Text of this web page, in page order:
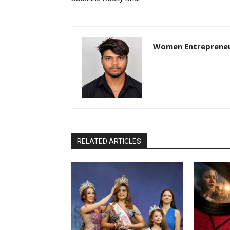
Women
RELATED ARTICLES